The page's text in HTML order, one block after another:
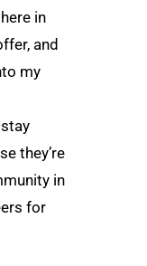
in
and
my
they’re
in
for